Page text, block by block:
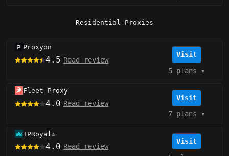
Residential Proxies
Proxyon
4.5 Read review
Visit
5 plans ▾
Fleet Proxy
4.0 Read review
Visit
7 plans ▾
IPRoyal ⚠️
4.0 Read review
Visit